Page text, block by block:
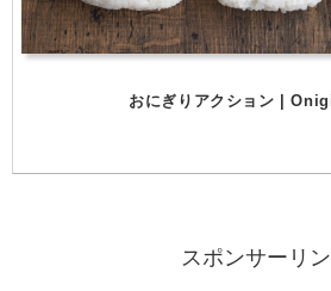
おにぎりアクション |
スポンサーリ